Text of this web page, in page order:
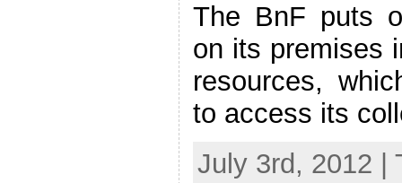
The BnF puts
on its premises
resources,
to access its
July 3rd, 2012 |